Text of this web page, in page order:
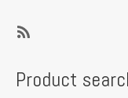
to
lassi
Product